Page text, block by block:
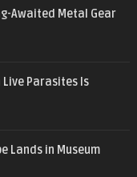
Awaited Metal Gear
Live Parasites Is
Lands in Museum